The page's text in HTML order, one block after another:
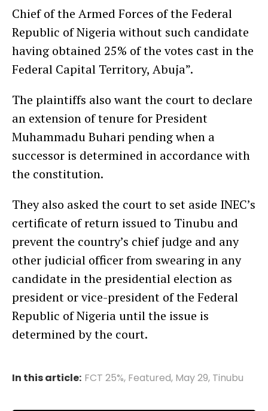
Chief of the Armed Forces of the Federal
Republic of Nigeria without such candidate
having obtained 25% of the votes cast in the
Federal Capital Territory, Abuja”.
The plaintiffs also want the court to declare
an extension of tenure for President
Muhammadu Buhari pending when a
successor is determined in accordance with
the constitution.
They also asked the court to set aside INEC’s
certificate of return issued to Tinubu and
prevent the country’s chief judge and any
other judicial officer from swearing in any
candidate in the presidential election as
president or vice-president of the Federal
Republic of Nigeria until the issue is
determined by the court.
In this article: FCT 25%, Featured, May 29, Tinubu